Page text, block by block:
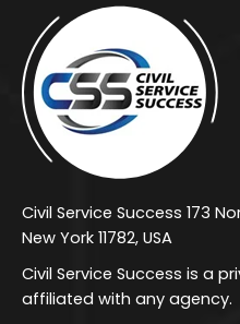
Civil Service Success 173
New York 11782, USA
Civil Service Success is a
affiliated with any agency.